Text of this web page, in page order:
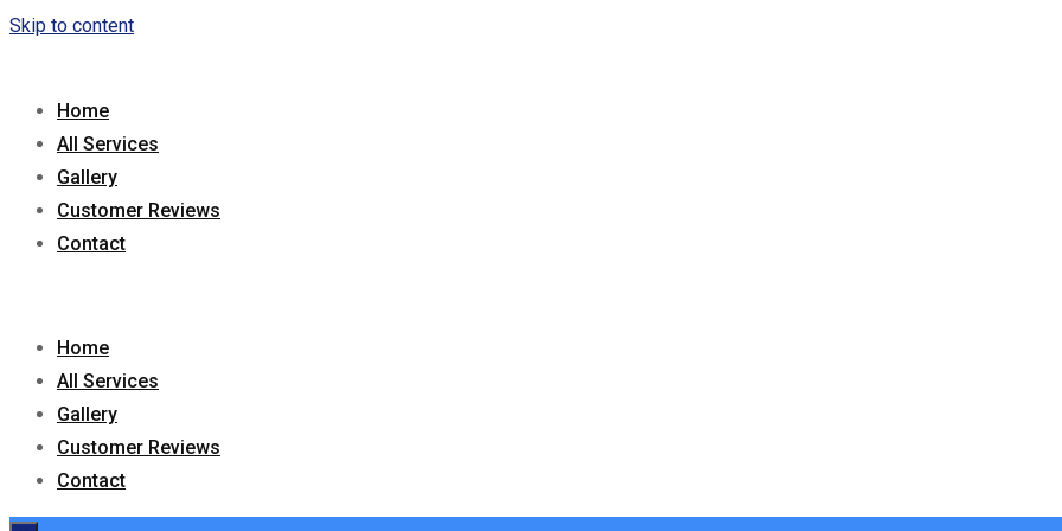
Skip to content
Home
All Services
Gallery
Customer Reviews
Contact
Home
All Services
Gallery
Customer Reviews
Contact